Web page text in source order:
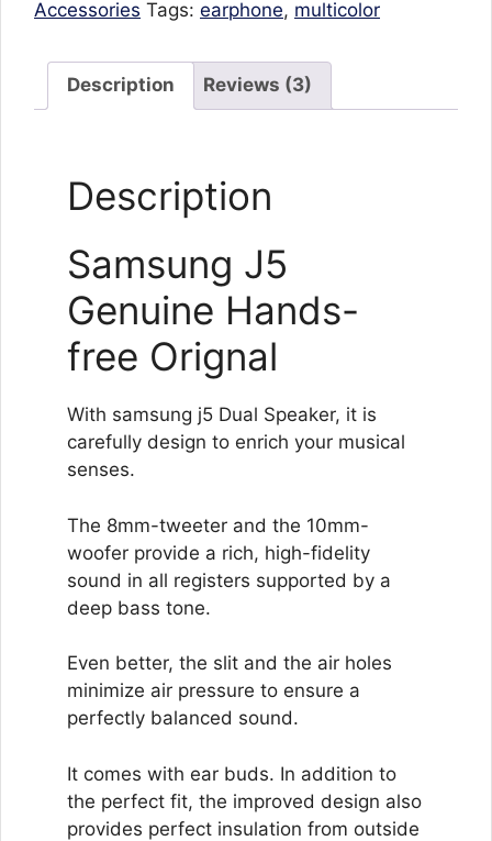
Accessories Tags: earphone, multicolor
Description Reviews (3)
Description
Samsung J5
Genuine Hands-
free Orignal
With samsung j5 Dual Speaker, it is
carefully design to enrich your musical
senses.
The 8mm-tweeter and the 10mm-
woofer provide a rich, high-fidelity
sound in all registers supported by a
deep bass tone.
Even better, the slit and the air holes
minimize air pressure to ensure a
perfectly balanced sound.
It comes with ear buds. In addition to
the perfect fit, the improved design also
provides perfect insulation from outside